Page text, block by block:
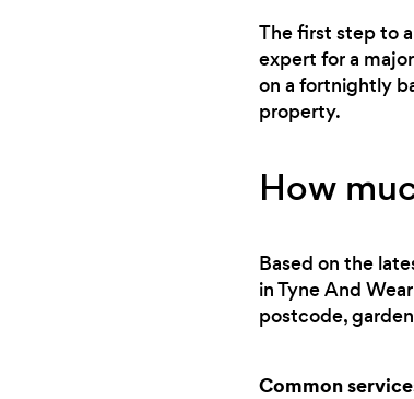
The first step to
expert for a
on a fortnightly
property.
How
Based on the
in Tyne And
postcode,
Common